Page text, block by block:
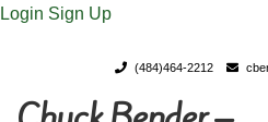
Login Sign Up
(484)464-2212
Skip
Skip